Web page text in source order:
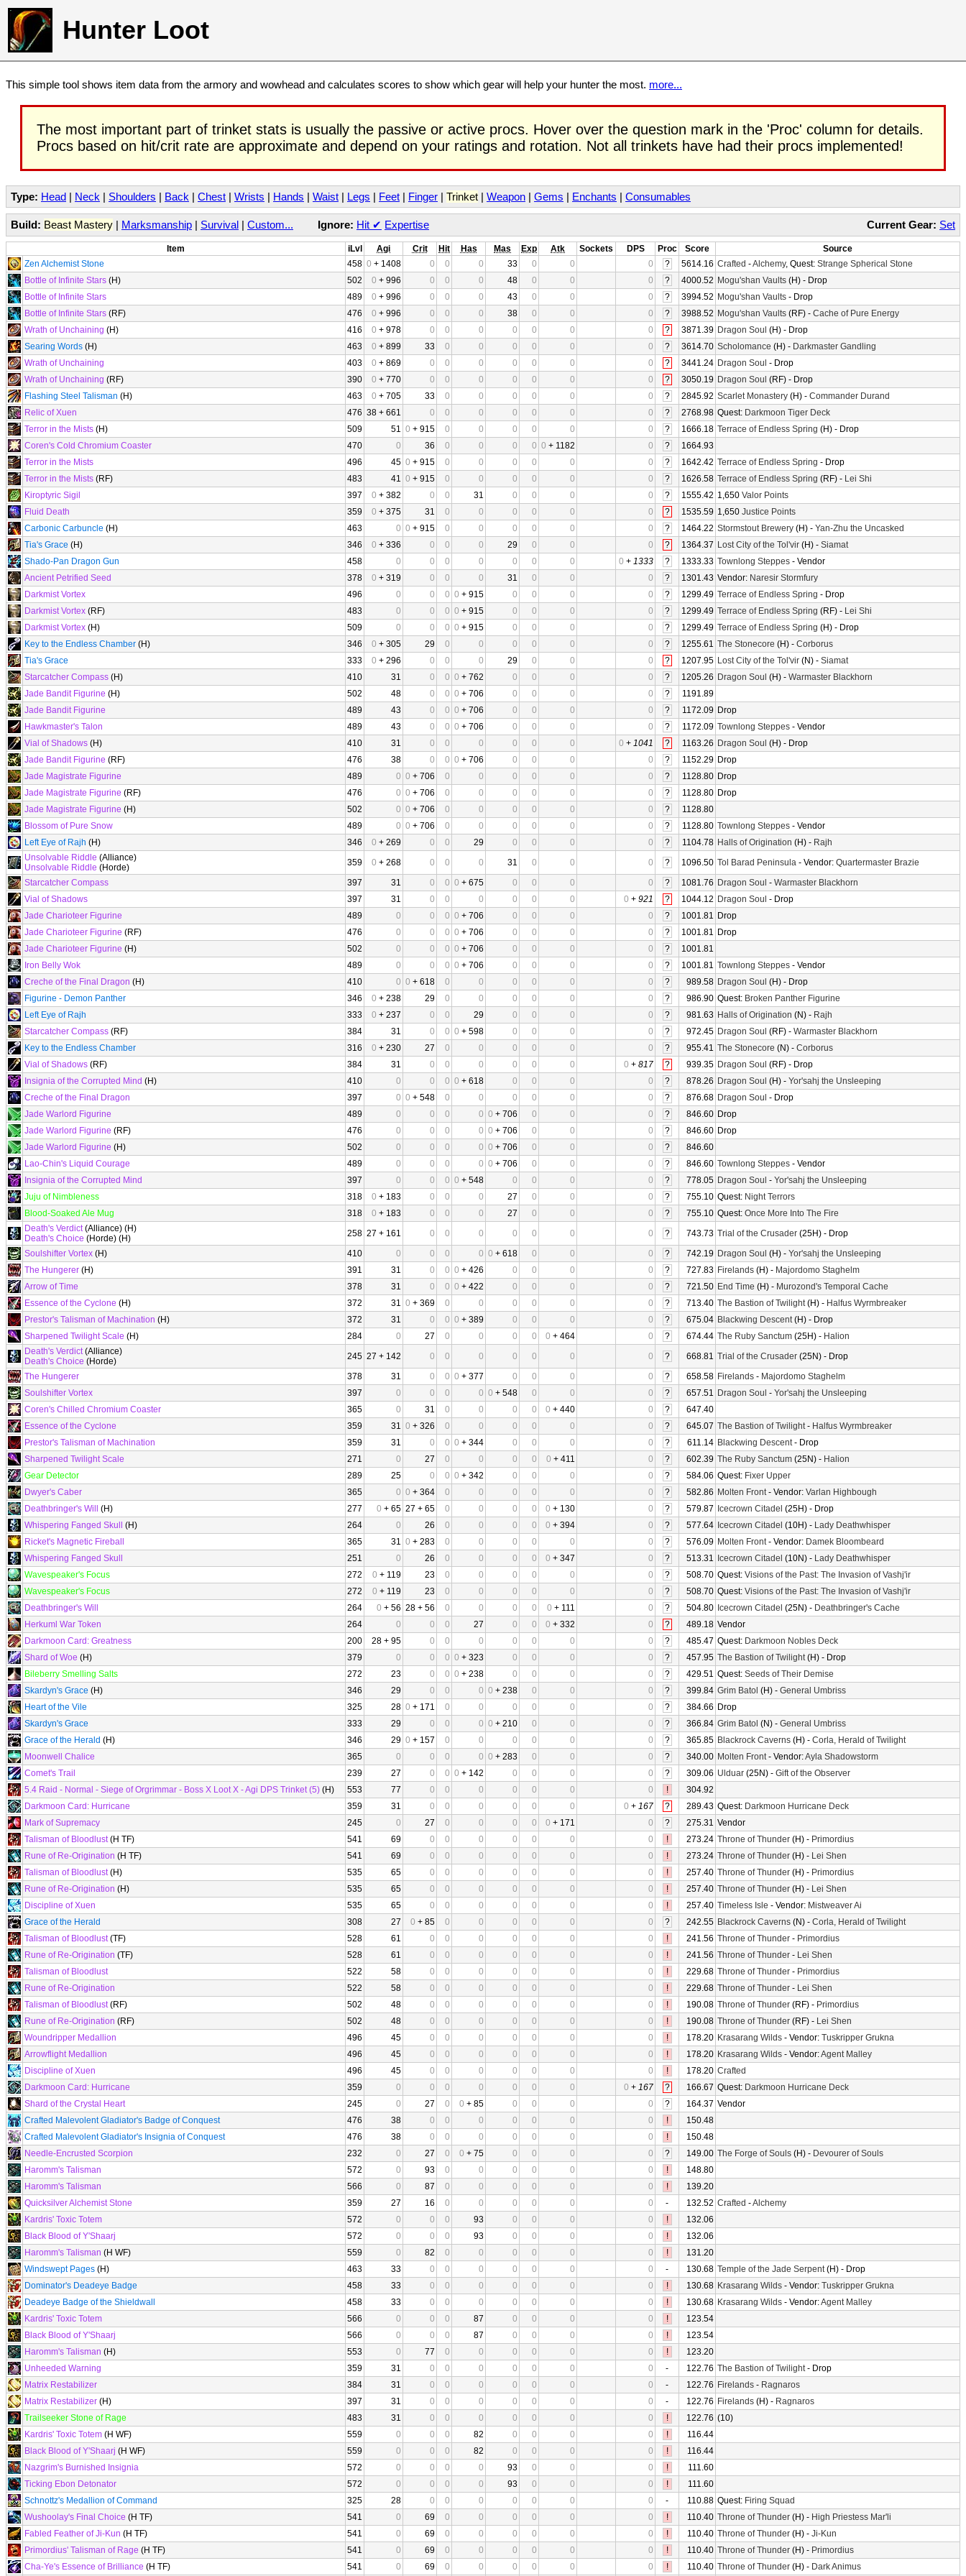
Hunter Loot
This simple tool shows item data from the armory and wowhead and calculates scores to show which gear will help your hunter the most. more...
The most important part of trinket stats is usually the passive or active procs. Hover over the question mark in the 'Proc' column for details.
Procs based on hit/crit rate are approximate and depend on your ratings and rotation. Not all trinkets have had their procs implemented!
Type: Head | Neck | Shoulders | Back | Chest | Wrists | Hands | Waist | Legs | Feet | Finger | Trinket | Weapon | Gems | Enchants | Consumables
Current Gear: Set
Build: Beast Mastery | Marksmanship | Survival | Custom... Ignore: Hit ✔ Expertise
Item iLvl Agi Crit Hit Has Mas Exp Atk Sockets DPS Proc Score
Source
Zen Alchemist Stone
458 0 + 1408 0 0 0 33 0 0 0 ? 5614.16 Crafted -Alchemy, Quest: Strange Spherical Stone
Bottle of Infinite Stars (H) 502 0 + 996 0 0 0 48 0 0 0 ? 4000.52 Mogu'shan Vaults (H) - Drop
Bottle of Infinite Stars
489 0 + 996 0 0 0 43 0 0 0 ? 3994.52 Mogu'shan Vaults - Drop
Bottle of Infinite Stars (RF) 476 0 + 996 0 0 0 38 0 0 0 ? 3988.52 Mogu'shan Vaults (RF) - Cache of Pure Energy
Wrath of Unchaining (H) 416 0 + 978 0 0 0 0 0 0 0 ? 3871.39 Dragon Soul (H) - Drop
Searing Words (H) 463 0 + 899 33 0 0 0 0 0 0 ? 3614.70 Scholomance (H) - Darkmaster Gandling
Wrath of Unchaining
403 0 + 869 0 0 0 0 0 0 0 ? 3441.24 Dragon Soul - Drop
Wrath of Unchaining (RF) 390 0 + 770 0 0 0 0 0 0 0 ? 3050.19 Dragon Soul (RF) - Drop
Flashing Steel Talisman (H) 463 0 + 705 33 0 0 0 0 0 0 ? 2845.92 Scarlet Monastery (H) - Commander Durand
Relic of Xuen
476 38 + 661 0 0 0 0 0 0 0 ? 2768.98 Quest: Darkmoon Tiger Deck
Terror in the Mists (H) 509 51 0 + 915 0 0 0 0 0 0 ? 1666.18 Terrace of Endless Spring (H) - Drop
Coren's Cold Chromium Coaster
470 0 36 0 0 0 0 0 + 1182 0 ?
1664.93
Terror in the Mists
496 45 0 + 915 0 0 0 0 0 0 ? 1642.42 Terrace of Endless Spring - Drop
Terror in the Mists (RF) 483 41 0 + 915 0 0 0 0 0 0 ? 1626.58 Terrace of Endless Spring (RF) - Lei Shi
Kiroptyric Sigil
397 0 + 382 0 0 31 0 0 0 0 ? 1555.42 1,650 Valor Points
Fluid Death
359 0 + 375 31 0 0 0 0 0 0 ? 1535.59 1,650 Justice Points
Carbonic Carbuncle (H) 463 0 0 + 915 0 0 0 0 0 0 ? 1464.22 Stormstout Brewery (H) - Yan-Zhu the Uncasked
Tia's Grace (H) 346 0 + 336 0 0 0 29 0 0 0 ? 1364.37 Lost City of the Tol'vir (H) - Siamat
Shado-Pan Dragon Gun
458 0 0 0 0 0 0 0 0 + 1333 ? 1333.33 Townlong Steppes - Vendor
Ancient Petrified Seed
378 0 + 319 0 0 0 31 0 0 0 ? 1301.43 Vendor: Naresir Stormfury
Darkmist Vortex
496 0 0 0 0 + 915 0 0 0 0 ? 1299.49 Terrace of Endless Spring - Drop
Darkmist Vortex (RF) 483 0 0 0 0 + 915 0 0 0 0 ? 1299.49 Terrace of Endless Spring (RF) - Lei Shi
Darkmist Vortex (H) 509 0 0 0 0 + 915 0 0 0 0 ? 1299.49 Terrace of Endless Spring (H) - Drop
Key to the Endless Chamber (H) 346 0 + 305 29 0 0 0 0 0 0 ? 1255.61 The Stonecore (H) - Corborus
Tia's Grace
333 0 + 296 0 0 0 29 0 0 0 ? 1207.95 Lost City of the Tol'vir (N) - Siamat
Starcatcher Compass (H) 410 31 0 0 0 + 762 0 0 0 0 ? 1205.26 Dragon Soul (H) - Warmaster Blackhorn
Jade Bandit Figurine (H) 502 48 0 0 0 + 706 0 0 0 0 ?
1191.89
Jade Bandit Figurine
489 43 0 0 0 + 706 0 0 0 0 ? 1172.09 Drop
Hawkmaster's Talon
489 43 0 0 0 + 706 0 0 0 0 ? 1172.09 Townlong Steppes - Vendor
Vial of Shadows (H) 410 31 0 0 0 0 0 0 0 + 1041 ? 1163.26 Dragon Soul (H) - Drop
Jade Bandit Figurine (RF) 476 38 0 0 0 + 706 0 0 0 0 ? 1152.29 Drop
Jade Magistrate Figurine
489 0 0 + 706 0 0 0 0 0 0 ? 1128.80 Drop
Jade Magistrate Figurine (RF) 476 0 0 + 706 0 0 0 0 0 0 ? 1128.80 Drop
Jade Magistrate Figurine (H) 502 0 0 + 706 0 0 0 0 0 0 ?
1128.80
Blossom of Pure Snow
489 0 0 + 706 0 0 0 0 0 0 ? 1128.80 Townlong Steppes - Vendor
Left Eye of Rajh (H) 346 0 + 269 0 0 29 0 0 0 0 ? 1104.78 Halls of Origination (H) - Rajh
Unsolvable Riddle (Alliance)
Unsolvable Riddle (Horde) 359 0 + 268 0 0 0 31 0 0 0 ? 1096.50 Tol Barad Peninsula - Vendor: Quartermaster Brazie
Starcatcher Compass
397 31 0 0 0 + 675 0 0 0 0 ? 1081.76 Dragon Soul - Warmaster Blackhorn
Vial of Shadows
397 31 0 0 0 0 0 0 0 + 921 ? 1044.12 Dragon Soul - Drop
Jade Charioteer Figurine
489 0 0 0 0 + 706 0 0 0 0 ? 1001.81 Drop
Jade Charioteer Figurine (RF) 476 0 0 0 0 + 706 0 0 0 0 ? 1001.81 Drop
Jade Charioteer Figurine (H) 502 0 0 0 0 + 706 0 0 0 0 ?
1001.81
Iron Belly Wok
489 0 0 0 0 + 706 0 0 0 0 ? 1001.81 Townlong Steppes - Vendor
Creche of the Final Dragon (H) 410 0 0 + 618 0 0 0 0 0 0 ? 989.58 Dragon Soul (H) - Drop
Figurine - Demon Panther
346 0 + 238 29 0 0 0 0 0 0 ? 986.90 Quest: Broken Panther Figurine
Left Eye of Rajh
333 0 + 237 0 0 29 0 0 0 0 ? 981.63 Halls of Origination (N) - Rajh
Starcatcher Compass (RF) 384 31 0 0 0 + 598 0 0 0 0 ? 972.45 Dragon Soul (RF) - Warmaster Blackhorn
Key to the Endless Chamber
316 0 + 230 27 0 0 0 0 0 0 ? 955.41 The Stonecore (N) - Corborus
Vial of Shadows (RF) 384 31 0 0 0 0 0 0 0 + 817 ? 939.35 Dragon Soul (RF) - Drop
Insignia of the Corrupted Mind (H) 410 0 0 0 0 + 618 0 0 0 0 ? 878.26 Dragon Soul (H) - Yor'sahj the Unsleeping
Creche of the Final Dragon
397 0 0 + 548 0 0 0 0 0 0 ? 876.68 Dragon Soul - Drop
Jade Warlord Figurine
489 0 0 0 0 0 + 706 0 0 0 ? 846.60 Drop
Jade Warlord Figurine (RF) 476 0 0 0 0 0 + 706 0 0 0 ? 846.60 Drop
Jade Warlord Figurine (H) 502 0 0 0 0 0 + 706 0 0 0 ?
846.60
Lao-Chin's Liquid Courage
489 0 0 0 0 0 + 706 0 0 0 ? 846.60 Townlong Steppes - Vendor
Insignia of the Corrupted Mind
397 0 0 0 0 + 548 0 0 0 0 ? 778.05 Dragon Soul - Yor'sahj the Unsleeping
Juju of Nimbleness
318 0 + 183 0 0 0 27 0 0 0 ? 755.10 Quest: Night Terrors
Blood-Soaked Ale Mug
318 0 + 183 0 0 0 27 0 0 0 ? 755.10 Quest: Once More Into The Fire
Death's Verdict(Alliance) (H)
Death's Choice (Horde) (H) 258 27 + 161 0 0 0 0 0 0 0 ? 743.73 Trial of the Crusader (25H) - Drop
Soulshifter Vortex (H) 410 0 0 0 0 0 + 618 0 0 0 ? 742.19 Dragon Soul (H) - Yor'sahj the Unsleeping
The Hungerer (H) 391 31 0 0 0 + 426 0 0 0 0 ? 727.83 Firelands (H) - Majordomo Staghelm
Arrow of Time
378 31 0 0 0 + 422 0 0 0 0 ? 721.50 End Time (H) - Murozond's Temporal Cache
Essence of the Cyclone (H) 372 31 0 + 369 0 0 0 0 0 0 ? 713.40 The Bastion of Twilight(H) - Halfus Wyrmbreaker
Prestor's Talisman of Machination (H) 372 31 0 0 0 + 389 0 0 0 0 ? 675.04 Blackwing Descent(H) - Drop
Sharpened Twilight Scale (H) 284 0 27 0 0 0 0 0 + 464 0 ? 674.44 The Ruby Sanctum (25H) - Halion
Death's Verdict(Alliance)
Death's Choice (Horde) 245 27 + 142 0 0 0 0 0 0 0 ? 668.81 Trial of the Crusader (25N) - Drop
The Hungerer
378 31 0 0 0 + 377 0 0 0 0 ? 658.58 Firelands - Majordomo Staghelm
Soulshifter Vortex
397 0 0 0 0 0 + 548 0 0 0 ? 657.51 Dragon Soul - Yor'sahj the Unsleeping
Coren's Chilled Chromium Coaster
365 0 31 0 0 0 0 0 + 440 0 ?
647.40
Essence of the Cyclone
359 31 0 + 326 0 0 0 0 0 0 ? 645.07 The Bastion of Twilight- Halfus Wyrmbreaker
Prestor's Talisman of Machination
359 31 0 0 0 + 344 0 0 0 0 ? 611.14 Blackwing Descent- Drop
Sharpened Twilight Scale
271 0 27 0 0 0 0 0 + 411 0 ? 602.39 The Ruby Sanctum (25N) - Halion
Gear Detector
289 25 0 0 0 + 342 0 0 0 0 ? 584.06 Quest: Fixer Upper
Dwyer's Caber
365 0 0 + 364 0 0 0 0 0 0 ? 582.86 Molten Front- Vendor: Varlan Highbough
Deathbringer's Will
(H) 277 0 + 65 27 + 65 0 0 0 0 0 + 130 0 ? 579.87 Icecrown Citadel (25H) - Drop
Whispering Fanged Skull
(H) 264 0 26 0 0 0 0 0 + 394 0 ? 577.64 Icecrown Citadel (10H) - Lady Deathwhisper
Ricket's Magnetic Fireball
365 31 0 + 283 0 0 0 0 0 0 ? 576.09 Molten Front- Vendor: Damek Bloombeard
Whispering Fanged Skull
251 0 26 0 0 0 0 0 + 347 0 ? 513.31 Icecrown Citadel (10N) - Lady Deathwhisper
Wavespeaker's Focus
272 0 + 119 23 0 0 0 0 0 0 ? 508.70 Quest: Visions of the Past: The Invasion of Vashj'ir
Wavespeaker's Focus
272 0 + 119 23 0 0 0 0 0 0 ? 508.70 Quest: Visions of the Past: The Invasion of Vashj'ir
Deathbringer's Will
264 0 + 56 28 + 56 0 0 0 0 0 + 111 0 ? 504.80 Icecrown Citadel (25N) - Deathbringer's Cache
Herkuml War Token
264 0 0 0 27 0 0 0 + 332 0 ? 489.18 Vendor
Darkmoon Card: Greatness
200 28 + 95 0 0 0 0 0 0 0 ? 485.47 Quest: Darkmoon Nobles Deck
Shard of Woe (H) 379 0 0 0 0 + 323 0 0 0 0 ? 457.95 The Bastion of Twilight(H) - Drop
Bileberry Smelling Salts
272 23 0 0 0 + 238 0 0 0 0 ? 429.51 Quest: Seeds of Their Demise
Skardyn's Grace (H) 346 29 0 0 0 0 + 238 0 0 0 ? 399.84 Grim Batol (H) - General Umbriss
Heart of the Vile
325 28 0 + 171 0 0 0 0 0 0 ? 384.66 Drop
Skardyn's Grace
333 29 0 0 0 0 + 210 0 0 0 ? 366.84 Grim Batol (N) - General Umbriss
Grace of the Herald (H) 346 29 0 + 157 0 0 0 0 0 0 ? 365.85 Blackrock Caverns (H) - Corla, Herald of Twilight
Moonwell Chalice
365 0 0 0 0 0 + 283 0 0 0 ? 340.00 Molten Front- Vendor:Ayla Shadowstorm
Comet's Trail
239 27 0 0 0 + 142 0 0 0 0 ? 309.06 Ulduar (25N) - Gift of the Observer
5.4 Raid - Normal - Siege of Orgrimmar - Boss X Loot X - Agi DPS Trinket (5) (H) 553 77 0 0 0 0 0 0 0 !
304.92
Darkmoon Card: Hurricane
359 31 0 0 0 0 0 0 0 + 167 ? 289.43 Quest: Darkmoon Hurricane Deck
Mark of Supremacy
245 0 27 0 0 0 0 0 + 171 0 ? 275.31 Vendor
Talisman of Bloodlust(H TF) 541 69 0 0 0 0 0 0 0 ! 273.24 Throne of Thunder (H) - Primordius
Rune of Re-Origination (H TF) 541 69 0 0 0 0 0 0 0 ! 273.24 Throne of Thunder (H) - Lei Shen
Talisman of Bloodlust(H) 535 65 0 0 0 0 0 0 0 ! 257.40 Throne of Thunder (H) - Primordius
Rune of Re-Origination (H) 535 65 0 0 0 0 0 0 0 ! 257.40 Throne of Thunder (H) - Lei Shen
Discipline of Xuen
535 65 0 0 0 0 0 0 0 ! 257.40 Timeless Isle - Vendor: Mistweaver Ai
Grace of the Herald
308 27 0 + 85 0 0 0 0 0 0 ? 242.55 Blackrock Caverns (N) - Corla, Herald of Twilight
Talisman of Bloodlust(TF) 528 61 0 0 0 0 0 0 0 ! 241.56 Throne of Thunder - Primordius
Rune of Re-Origination (TF) 528 61 0 0 0 0 0 0 0 ! 241.56 Throne of Thunder - Lei Shen
Talisman of Bloodlust
522 58 0 0 0 0 0 0 0 ! 229.68 Throne of Thunder - Primordius
Rune of Re-Origination
522 58 0 0 0 0 0 0 0 ! 229.68 Throne of Thunder - Lei Shen
Talisman of Bloodlust(RF) 502 48 0 0 0 0 0 0 0 ! 190.08 Throne of Thunder (RF) - Primordius
Rune of Re-Origination (RF) 502 48 0 0 0 0 0 0 0 ! 190.08 Throne of Thunder (RF) - Lei Shen
Woundripper Medallion
496 45 0 0 0 0 0 0 0 ! 178.20 Krasarang Wilds - Vendor: Tuskripper Grukna
Arrowflight Medallion
496 45 0 0 0 0 0 0 0 ! 178.20 Krasarang Wilds - Vendor:Agent Malley
Discipline of Xuen
496 45 0 0 0 0 0 0 0 ! 178.20 Crafted
Darkmoon Card: Hurricane
359 0 0 0 0 0 0 0 0 + 167 ? 166.67 Quest: Darkmoon Hurricane Deck
Shard of the Crystal Heart
245 0 27 0 0 + 85 0 0 0 0 ? 164.37 Vendor
Crafted Malevolent Gladiator's Badge of Conquest
476 38 0 0 0 0 0 0 0 !
150.48
Crafted Malevolent Gladiator's Insignia of Conquest
476 38 0 0 0 0 0 0 0 !
150.48
Needle-Encrusted Scorpion
232 0 27 0 0 + 75 0 0 0 0 ? 149.00 The Forge of Souls (H) - Devourer of Souls
Haromm's Talisman
572 0 93 0 0 0 0 0 0 !
148.80
Haromm's Talisman
566 0 87 0 0 0 0 0 0 !
139.20
Quicksilver Alchemist Stone
359 27 16 0 0 0 0 0 0 - 132.52 Crafted -Alchemy
Kardris' Toxic Totem
572 0 0 0 93 0 0 0 0 !
132.06
Black Blood of Y'Shaarj
572 0 0 0 93 0 0 0 0 !
132.06
Haromm's Talisman (H WF) 559 0 82 0 0 0 0 0 0 !
131.20
Windswept Pages (H) 463 33 0 0 0 0 0 0 0 - 130.68 Temple of the Jade Serpent(H) - Drop
Dominator's Deadeye Badge
458 33 0 0 0 0 0 0 0 ! 130.68 Krasarang Wilds - Vendor: Tuskripper Grukna
Deadeye Badge of the Shieldwall
458 33 0 0 0 0 0 0 0 ! 130.68 Krasarang Wilds - Vendor:Agent Malley
Kardris' Toxic Totem
566 0 0 0 87 0 0 0 0 !
123.54
Black Blood of Y'Shaarj
566 0 0 0 87 0 0 0 0 !
123.54
Haromm's Talisman (H) 553 0 77 0 0 0 0 0 0 !
123.20
Unheeded Warning
359 31 0 0 0 0 0 0 0 - 122.76 The Bastion of Twilight- Drop
Matrix Restabilizer
384 31 0 0 0 0 0 0 0 - 122.76 Firelands - Ragnaros
Matrix Restabilizer (H) 397 31 0 0 0 0 0 0 0 - 122.76 Firelands (H) - Ragnaros
Trailseeker Stone of Rage
483 31 0 0 0 0 0 0 0 ! 122.76 (10)
Kardris' Toxic Totem (H WF) 559 0 0 0 82 0 0 0 0 !
116.44
Black Blood of Y'Shaarj (H WF) 559 0 0 0 82 0 0 0 0 !
116.44
Nazgrim's Burnished Insignia
572 0 0 0 0 93 0 0 0 !
111.60
Ticking Ebon Detonator
572 0 0 0 0 93 0 0 0 !
111.60
Schnottz's Medallion of Command
325 28 0 0 0 0 0 0 0 - 110.88 Quest: Firing Squad
Wushoolay's Final Choice (H TF) 541 0 69 0 0 0 0 0 0 ! 110.40 Throne of Thunder (H) - High Priestess Mar'li
Fabled Feather of Ji-Kun (H TF) 541 0 69 0 0 0 0 0 0 ! 110.40 Throne of Thunder (H) - Ji-Kun
Primordius' Talisman of Rage (H TF) 541 0 69 0 0 0 0 0 0 ! 110.40 Throne of Thunder (H) - Primordius
Cha-Ye's Essence of Brilliance (H TF) 541 0 69 0 0 0 0 0 0 ! 110.40 Throne of Thunder (H) - Dark Animus